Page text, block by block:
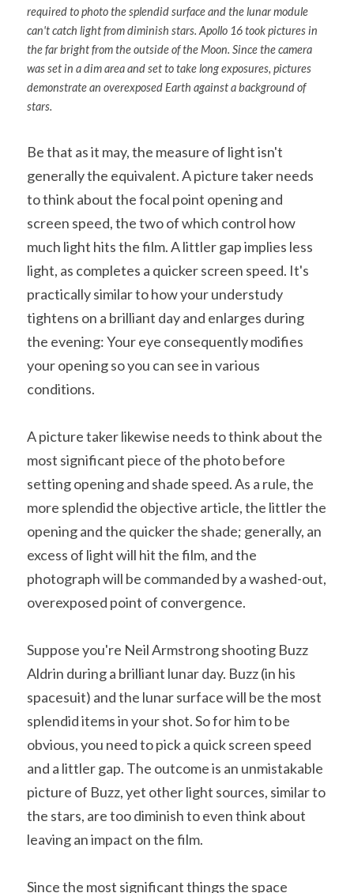
required to photo the splendid surface and the lunar module
can't catch light from diminish stars. Apollo 16 took pictures in
the far bright from the outside of the Moon. Since the camera
was set in a dim area and set to take long exposures, pictures
demonstrate an overexposed Earth against a background of
stars.
Be that as it may, the measure of light isn't
generally the equivalent. A picture taker needs
to think about the focal point opening and
screen speed, the two of which control how
much light hits the film. A littler gap implies less
light, as completes a quicker screen speed. It's
practically similar to how your understudy
tightens on a brilliant day and enlarges during
the evening: Your eye consequently modifies
your opening so you can see in various
conditions.
A picture taker likewise needs to think about the
most significant piece of the photo before
setting opening and shade speed. As a rule, the
more splendid the objective article, the littler the
opening and the quicker the shade; generally, an
excess of light will hit the film, and the
photograph will be commanded by a washed-out,
overexposed point of convergence.
Suppose you're Neil Armstrong shooting Buzz
Aldrin during a brilliant lunar day. Buzz (in his
spacesuit) and the lunar surface will be the most
splendid items in your shot. So for him to be
obvious, you need to pick a quick screen speed
and a littler gap. The outcome is an unmistakable
picture of Buzz, yet other light sources, similar to
the stars, are too diminish to even think about
leaving an impact on the film.
Since the most significant things the space
Jupiter